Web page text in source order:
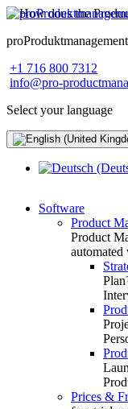
+1 716 800 7312
info@pro-
Select your language
Software
Product
Product
Prices &